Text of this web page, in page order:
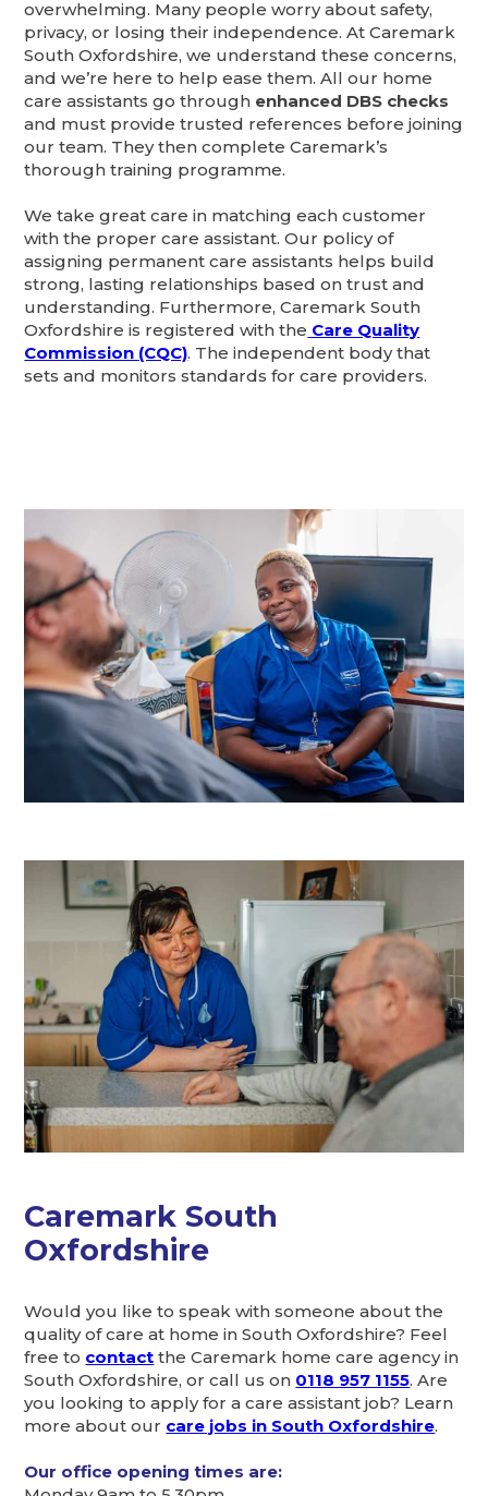
overwhelming. Many people worry about safety,
privacy, or losing their independence. At Caremark
South Oxfordshire, we understand these concerns,
and we’re here to help ease them. All our home
care assistants go through enhanced DBS checks
and must provide trusted references before joining
our team. They then complete Caremark’s
thorough training programme.
We take great care in matching each customer
with the proper care assistant. Our policy of
assigning permanent care assistants helps build
strong, lasting relationships based on trust and
understanding. Furthermore, Caremark South
Oxfordshire is registered with the Care Quality
Commission (CQC). The independent body that
sets and monitors standards for care providers.
Caremark South
Oxfordshire
Would you like to speak with someone about the
quality of care at home in South Oxfordshire? Feel
free to contact the Caremark home care agency in
South Oxfordshire, or call us on 0118 957 1155. Are
you looking to apply for a care assistant job? Learn
more about our care jobs in South Oxfordshire.
Our office opening times are: